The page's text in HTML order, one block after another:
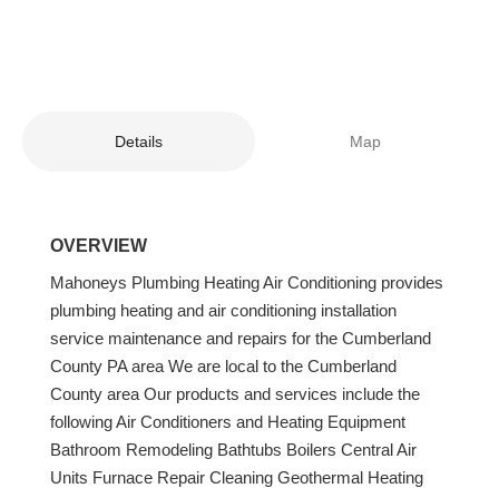
Details Map
OVERVIEW
Mahoneys Plumbing Heating Air Conditioning provides
plumbing heating and air conditioning installation
service maintenance and repairs for the Cumberland
County PA area We are local to the Cumberland
County area Our products and services include the
following Air Conditioners and Heating Equipment
Bathroom Remodeling Bathtubs Boilers Central Air
Units Furnace Repair Cleaning Geothermal Heating